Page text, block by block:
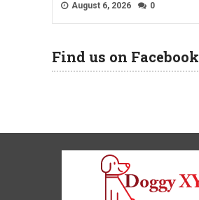
August 6, 2026 0
Find us on Facebook